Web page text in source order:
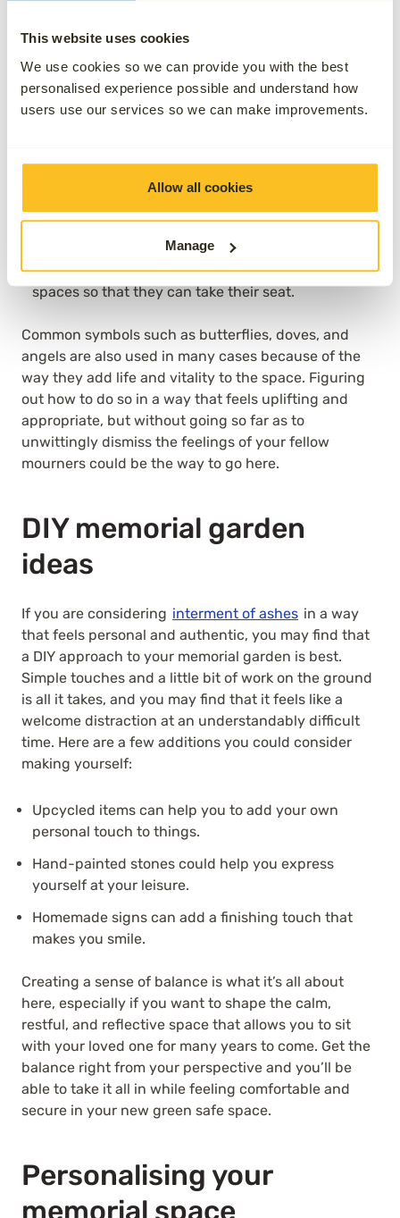
This website uses cookies
We use cookies so we can provide you with the best
personalised experience possible and understand how
users use our services so we can make improvements.
Allow all cookies
Manage
green space.
Water features add a real sense of calmness and
tranquility by allowing you to sit and relax while
you hear the constant trickle of moving water. It’s a
Adding stepping stones can help to make the
than simply admired. The country charm of such
inclusions is what it’s all about here, especially if
you want to guide visitors around your green
spaces so that they can take their seat.
Common symbols such as butterflies, doves, and
angels are also used in many cases because of the
way they add life and vitality to the space. Figuring
out how to do so in a way that feels uplifting and
appropriate, but without going so far as to
unwittingly dismiss the feelings of your fellow
mourners could be the way to go here.
DIY memorial garden
ideas
If you are considering interment of ashes in a way
that feels personal and authentic, you may find that
a DIY approach to your memorial garden is best.
Simple touches and a little bit of work on the ground
is all it takes, and you may find that it feels like a
welcome distraction at an understandably difficult
time. Here are a few additions you could consider
making yourself:
Upcycled items can help you to add your own
personal touch to things.
Hand-painted stones could help you express
yourself at your leisure.
Homemade signs can add a finishing touch that
makes you smile.
Creating a sense of balance is what it’s all about
here, especially if you want to shape the calm,
restful, and reflective space that allows you to sit
with your loved one for many years to come. Get the
balance right from your perspective and you’ll be
able to take it all in while feeling comfortable and
secure in your new green safe space.
Personalising your
memorial space